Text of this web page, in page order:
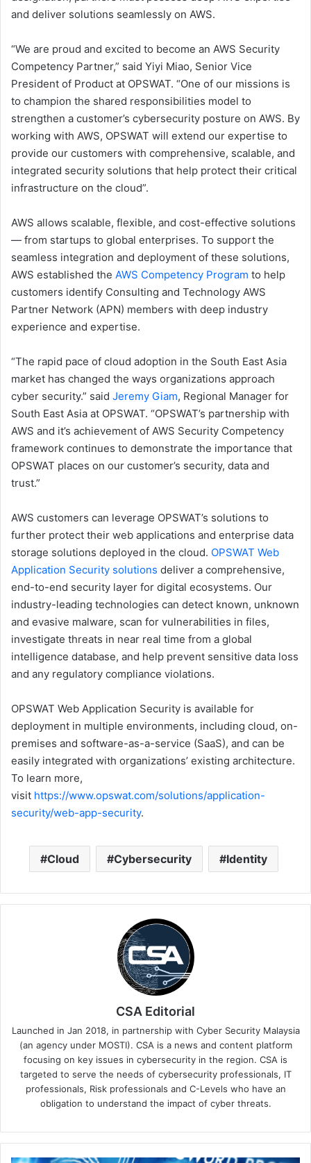
and deliver solutions seamlessly on AWS.
“We are proud and excited to become an AWS Security
Competency Partner,” said Yiyi Miao, Senior Vice
President of Product at OPSWAT. “One of our missions is
to champion the shared responsibilities model to
strengthen a customer’s cybersecurity posture on AWS. By
working with AWS, OPSWAT will extend our expertise to
provide our customers with comprehensive, scalable, and
integrated security solutions that help protect their critical
infrastructure on the cloud”.
AWS allows scalable, flexible, and cost-effective solutions
— from startups to global enterprises. To support the
seamless integration and deployment of these solutions,
AWS established the AWS Competency Program to help
customers identify Consulting and Technology AWS
Partner Network (APN) members with deep industry
experience and expertise.
“The rapid pace of cloud adoption in the South East Asia
market has changed the ways organizations approach
cyber security.” said Jeremy Giam, Regional Manager for
South East Asia at OPSWAT. “OPSWAT’s partnership with
AWS and it’s achievement of AWS Security Competency
framework continues to demonstrate the importance that
OPSWAT places on our customer’s security, data and
trust.”
AWS customers can leverage OPSWAT’s solutions to
further protect their web applications and enterprise data
storage solutions deployed in the cloud. OPSWAT Web
Application Security solutions deliver a comprehensive,
end-to-end security layer for digital ecosystems. Our
industry-leading technologies can detect known, unknown
and evasive malware, scan for vulnerabilities in files,
investigate threats in near real time from a global
intelligence database, and help prevent sensitive data loss
and any regulatory compliance violations.
OPSWAT Web Application Security is available for
deployment in multiple environments, including cloud, on-
premises and software-as-a-service (SaaS), and can be
easily integrated with organizations’ existing architecture.
To learn more,
visit https://www.opswat.com/solutions/application-
security/web-app-security.
Cloud Cybersecurity Identity
CSA Editorial
Launched in Jan 2018, in partnership with Cyber Security Malaysia
(an agency under MOSTI). CSA is a news and content platform
focusing on key issues in cybersecurity in the region. CSA is
targeted to serve the needs of cybersecurity professionals, IT
professionals, Risk professionals and C-Levels who have an
obligation to understand the impact of cyber threats.